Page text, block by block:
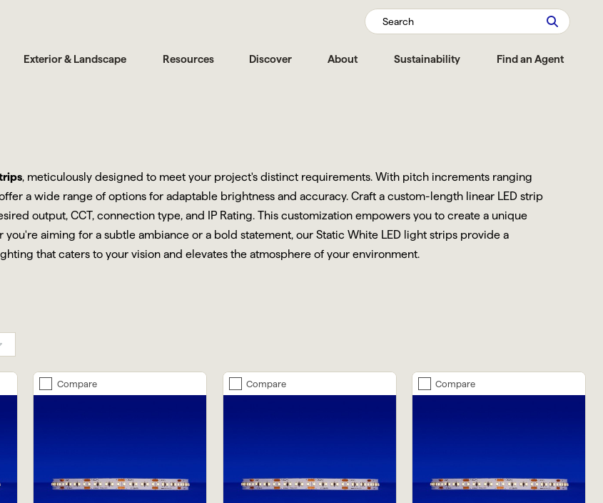
Exterior & Landscape Resources Discover About Sustainability Find an Agent
Search
, meticulously designed to meet your project's distinct requirements. With pitch increments ranging
a wide range of options for adaptable brightness and accuracy. Craft a custom-length linear LED strip
output, CCT, connection type, and IP Rating. This customization empowers you to create a unique
you're aiming for a subtle ambiance or a bold statement, our Static White LED light strips provide a
that caters to your vision and elevates the atmosphere of your environment.
Compare Compare Compare